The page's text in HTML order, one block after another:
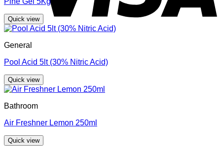
Quick view
General
Pool Acid 5lt (30% Nitric Acid)
Quick view
Bathroom
Air Freshner Lemon 250ml
Quick view